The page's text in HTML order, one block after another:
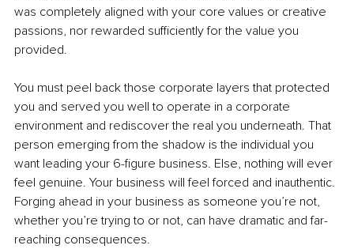
was completely aligned with your core values or creative
passions, nor rewarded sufficiently for the value you
provided.
You must peel back those corporate layers that protected
you and served you well to operate in a corporate
environment and rediscover the real you underneath. That
person emerging from the shadow is the individual you
want leading your 6-figure business. Else, nothing will ever
feel genuine. Your business will feel forced and inauthentic.
Forging ahead in your business as someone you’re not,
whether you’re trying to or not, can have dramatic and far-
reaching consequences.